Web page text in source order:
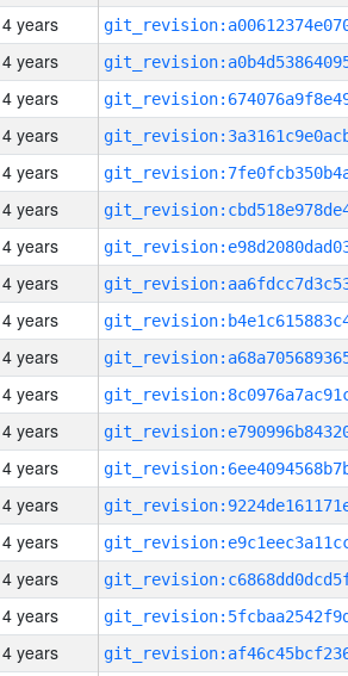
4 years
4 years
4 years
4 years
4 years
4 years
4 years
4 years
4 years
4 years
4 years
4 years
4 years
4 years
4 years
4 years
4 years
4 years